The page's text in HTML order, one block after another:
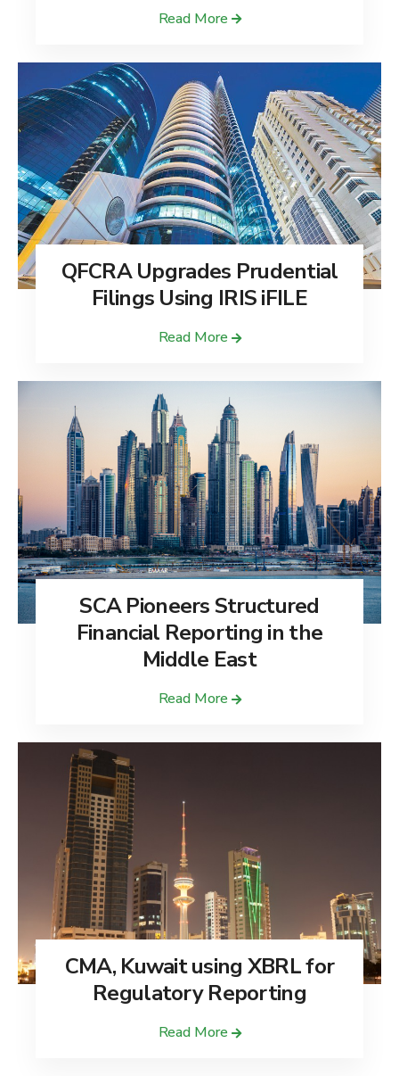
Read More
QFCRA Upgrades Prudential
Filings Using IRIS iFILE
Read More
SCA Pioneers Structured
Financial Reporting in the
Middle East
Read More
CMA, Kuwait using XBRL for
Regulatory Reporting
Read More